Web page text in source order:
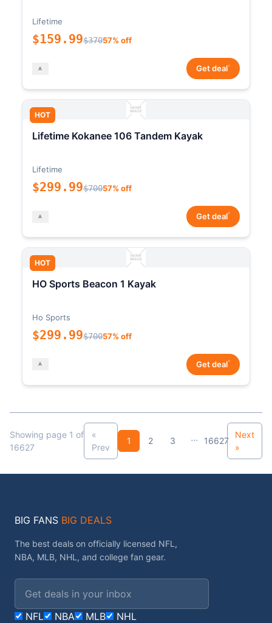
Lifetime
$159.99$37057% off
Get deal*
HOT
Lifetime Kokanee 106 Tandem Kayak
Lifetime
$299.99$70057% off
Get deal*
HOT
HO Sports Beacon 1 Kayak
Ho Sports
$299.99$70057% off
Get deal*
Showing page 1 of
16627
«
Prev
1 2 3 ... 16627
Next
»
BIG FANS BIG DEALS
The best deals on officially licensed NFL,
NBA, MLB, NHL, and college fan gear.
Email address
NFL NBA MLB NHL